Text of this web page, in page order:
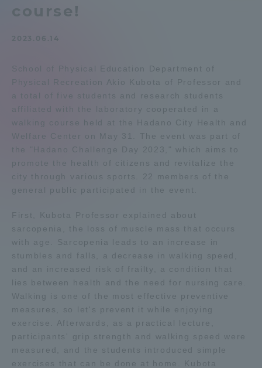
course!
2023.06.14
School of Physical Education Department of
Physical Recreation Akio Kubota of Professor and
a total of five students and research students
affiliated with the laboratory cooperated in a
walking course held at the Hadano City Health and
Welfare Center on May 31. The event was part of
the "Hadano Challenge Day 2023," which aims to
promote the health of citizens and revitalize the
city through various sports. 22 members of the
general public participated in the event.
First, Kubota Professor explained about
sarcopenia, the loss of muscle mass that occurs
with age. Sarcopenia leads to an increase in
stumbles and falls, a decrease in walking speed,
and an increased risk of frailty, a condition that
lies between health and the need for nursing care.
Walking is one of the most effective preventive
measures, so let's prevent it while enjoying
exercise. Afterwards, as a practical lecture,
participants' grip strength and walking speed were
measured, and the students introduced simple
exercises that can be done at home. Kubota
Global Network
Collaboration and Partnerships
Tokai School Network
Information and Inquiries
Access Information
Shinagawa Campus Shonan Campus
Kumamoto Campus
Aso Kumamoto
Rinku Campus